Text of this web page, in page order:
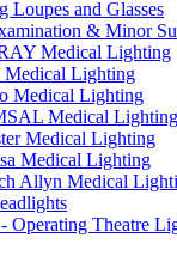
Loupes and Glasses
& Minor
Medical Lighting
Lighting
Medical Lighting
Medical Lighting
Medical Lighting
Medical Lighting
Allyn Medical
Operating Theatre